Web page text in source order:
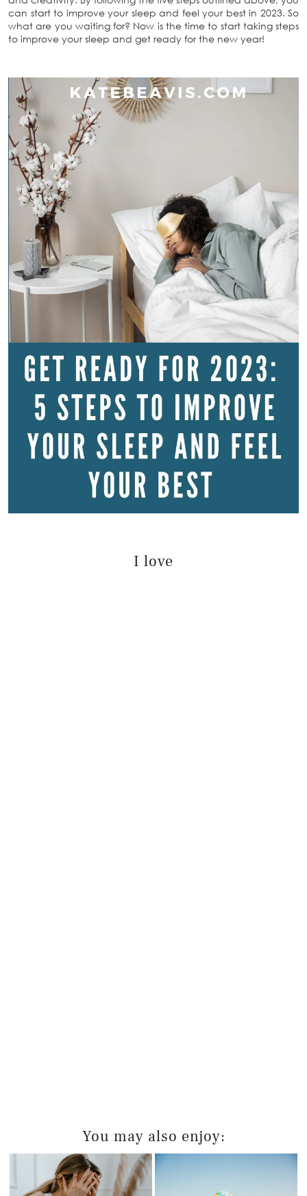
can start to improve your sleep and feel your best in 2023. So
what are you waiting for? Now is the time to start taking steps
to improve your sleep and get ready for the new year!
I love
You may also enjoy: